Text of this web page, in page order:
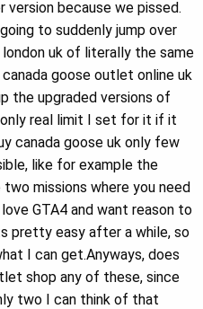
because we pissed.
to suddenly jump over
uk of literally the same
goose outlet online uk
the upgraded versions of
real limit I set for it if it
canada goose uk only few
like for example the
missions where you need
GTA4 and want reason to
pretty easy after a while, so
I can get.Anyways, does
shop any of these, since
two I can think of that